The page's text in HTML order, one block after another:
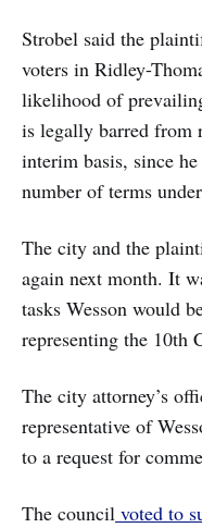
Strobel said the
voters in Ridley-
likelihood of
is legally barred from
interim basis, since
number of terms
The city and the
again next month. It
tasks Wesson would
representing the 10th
The city attorney’s
representative of
to a request for
The council voted to